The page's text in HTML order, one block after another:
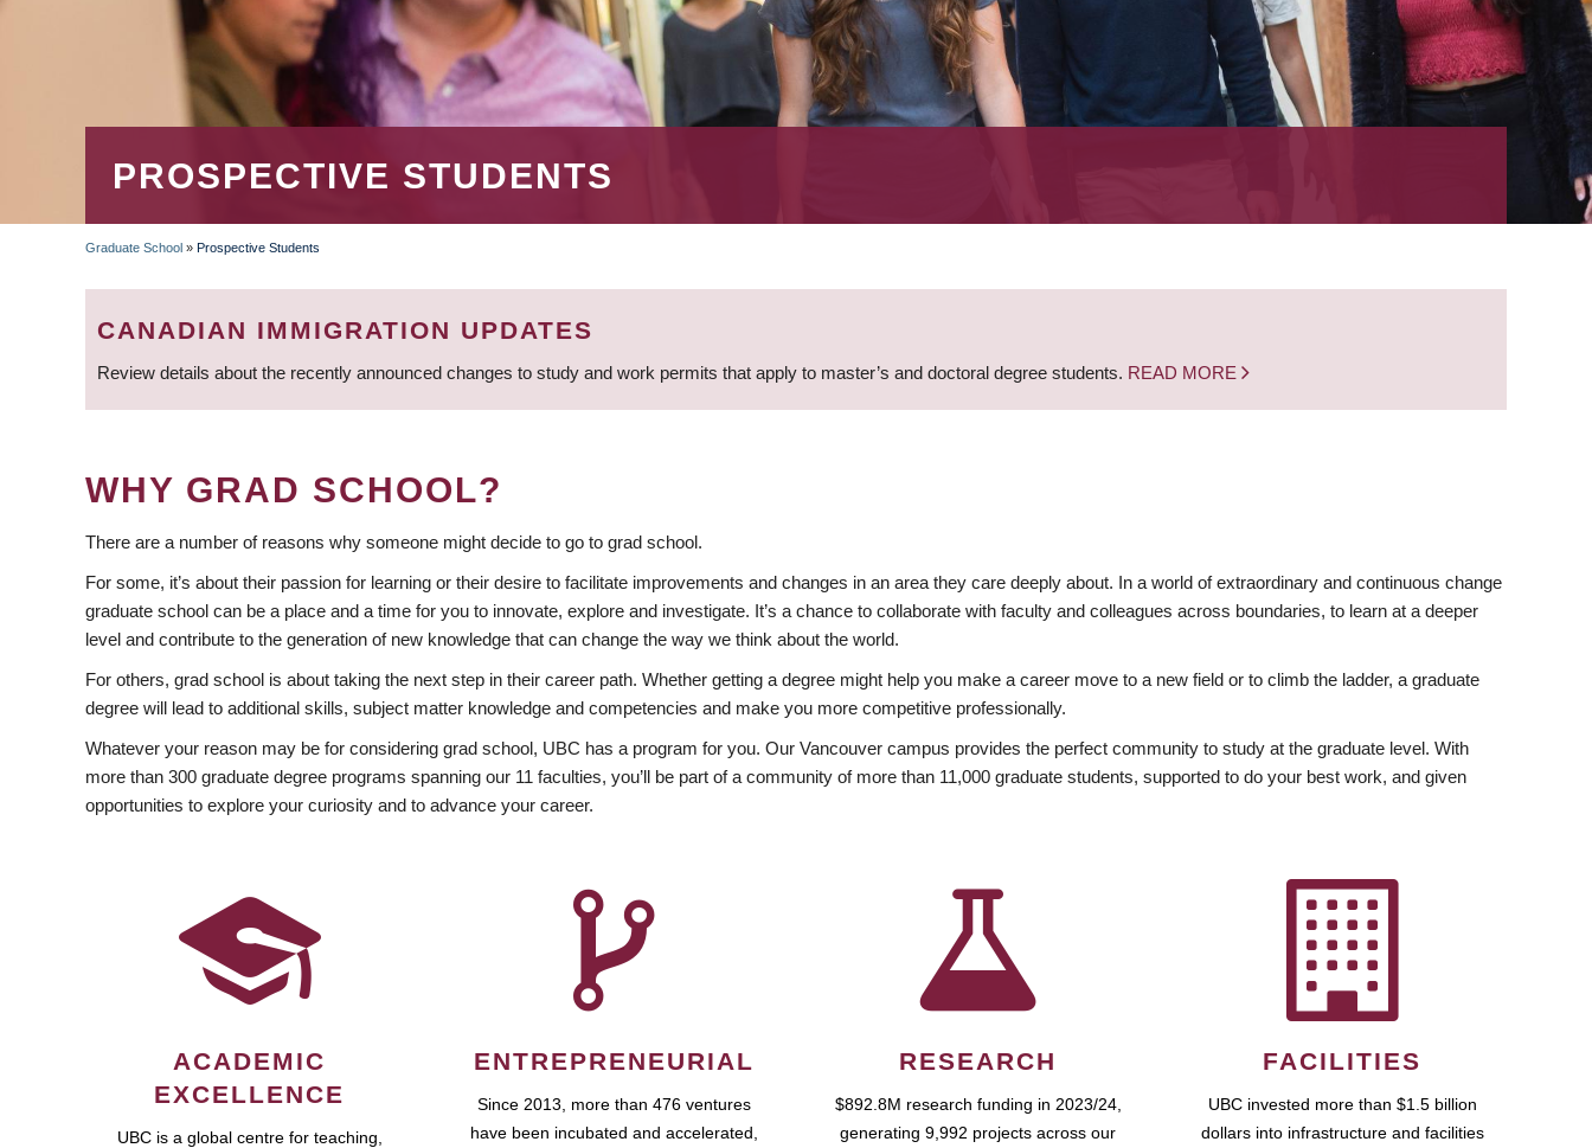
PROSPECTIVE STUDENTS
BREADCRUMB
Graduate School » Prospective Students
CANADIAN IMMIGRATION UPDATES
Review details about the recently announced changes to study and work permits that apply to master’s and doctoral degree students. READ MORE
WHY GRAD SCHOOL?
There are a number of reasons why someone might decide to go to grad school.
For some, it’s about their passion for learning or their desire to facilitate improvements and changes in an area they care deeply about. In a world of extraordinary and continuous change
graduate school can be a place and a time for you to innovate, explore and investigate. It’s a chance to collaborate with faculty and colleagues across boundaries, to learn at a deeper
level and contribute to the generation of new knowledge that can change the way we think about the world.
For others, grad school is about taking the next step in their career path. Whether getting a degree might help you make a career move to a new field or to climb the ladder, a graduate
degree will lead to additional skills, subject matter knowledge and competencies and make you more competitive professionally.
Whatever your reason may be for considering grad school, UBC has a program for you. Our Vancouver campus provides the perfect community to study at the graduate level. With
more than 300 graduate degree programs spanning our 11 faculties, you’ll be part of a community of more than 11,000 graduate students, supported to do your best work, and given
opportunities to explore your curiosity and to advance your career.
ACADEMIC
EXCELLENCE
UBC is a global centre for teaching,
ENTREPRENEURIAL
Since 2013, more than 476 ventures
have been incubated and accelerated,
RESEARCH
$892.8M research funding in 2023/24,
generating 9,992 projects across our
FACILITIES
UBC invested more than $1.5 billion
dollars into infrastructure and facilities